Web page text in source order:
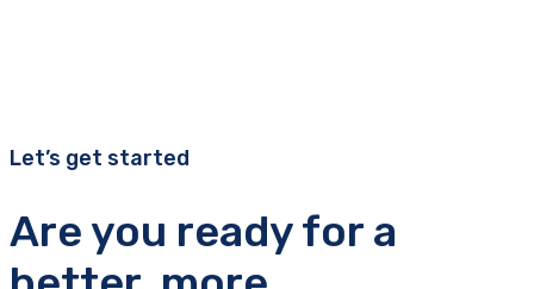
Let’s get started
Are you ready for a